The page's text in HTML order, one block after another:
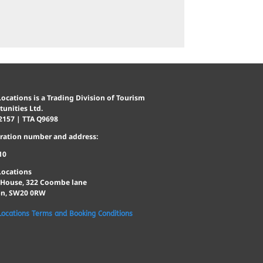
is a Trading Division of Tourism
Ltd.
| TTA Q9698
number and address:
322 Coombe lane
SW20 0RW
Terms and Booking Conditions